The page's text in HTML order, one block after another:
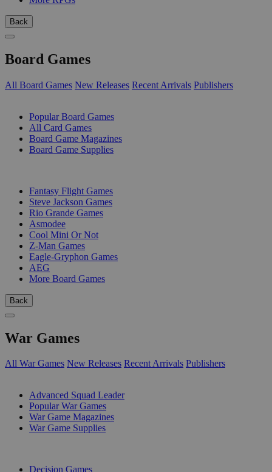
Back
Board Games
All Board Games New Releases Recent Arrivals Publishers
Popular Board Games
All Card Games
Board Game Magazines
Board Game Supplies
Fantasy Flight Games
Steve Jackson Games
Rio Grande Games
Asmodee
Cool Mini Or Not
Z-Man Games
Eagle-Gryphon Games
AEG
More Board Games
Back
War Games
All War Games New Releases Recent Arrivals Publishers
Advanced Squad Leader
Popular War Games
War Game Magazines
War Game Supplies
Decision Games